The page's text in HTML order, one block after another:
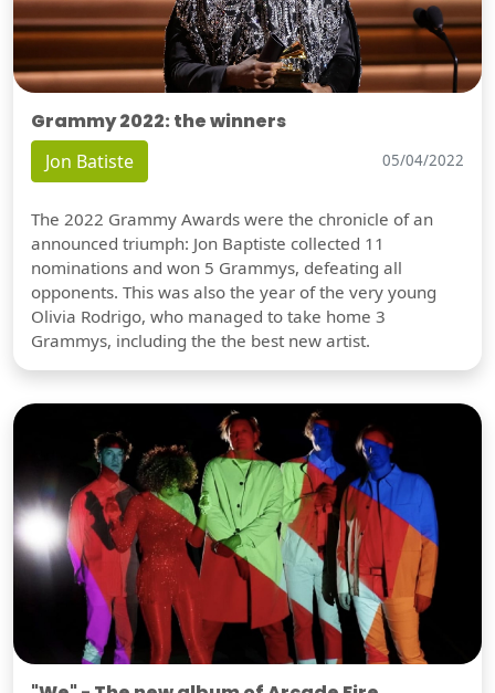
Grammy 2022: the winners
Jon Batiste 05/04/2022
The 2022 Grammy Awards were the chronicle of an
announced triumph: Jon Baptiste collected 11
nominations and won 5 Grammys, defeating all
opponents. This was also the year of the very young
Olivia Rodrigo, who managed to take home 3
Grammys, including the the best new artist.